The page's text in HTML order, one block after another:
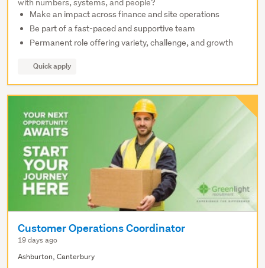
with numbers, systems, and people?
Make an impact across finance and site operations
Be part of a fast-paced and supportive team
Permanent role offering variety, challenge, and growth
Quick apply
Customer Operations Coordinator
19 days ago
Ashburton, Canterbury